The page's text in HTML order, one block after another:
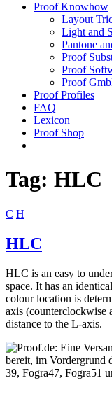
Proof Knowhow
Layout
Light and
Pantone
Proof
Proof
Proof
Proof Profiles
FAQ
Lexicon
Proof Shop
Tag: HLC
C H
HLC
HLC is an easy to
space. It has an
colour location is
axis (counterclockwise
distance to the L-axis.